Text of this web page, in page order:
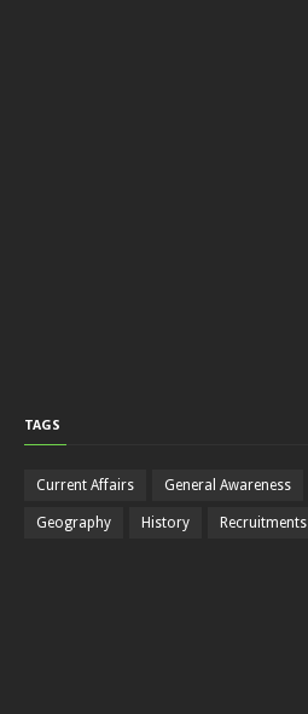
TAGS
Current Affairs General Awareness
Geography History Recruitments